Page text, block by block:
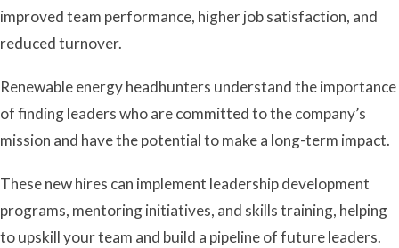
improved team performance, higher job satisfaction, and
reduced turnover.
Renewable energy headhunters understand the importance
of finding leaders who are committed to the company’s
mission and have the potential to make a long-term impact.
These new hires can implement leadership development
programs, mentoring initiatives, and skills training, helping
to upskill your team and build a pipeline of future leaders.